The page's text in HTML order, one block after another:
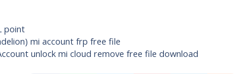
point
mi account frp free file
unlock mi cloud remove free file download